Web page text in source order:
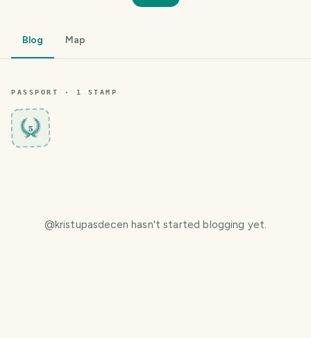
Blog Map
PASSPORT · 1 STAMP
5
@kristupasdecen hasn't started blogging yet.